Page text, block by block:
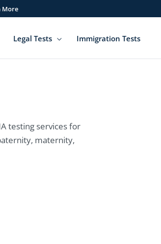
More
Legal Tests Immigration Tests
testing services for
maternity,